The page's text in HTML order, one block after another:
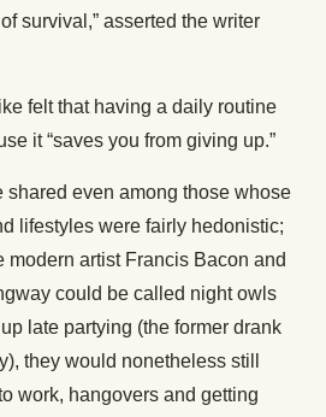
survival,” asserted the writer
felt that having a daily routine
it “saves you from giving up.”
shared even among those whose
lifestyles were fairly hedonistic;
modern artist Francis Bacon and
could be called night owls
late partying (the former drank
they would nonetheless still
work, hangovers and getting